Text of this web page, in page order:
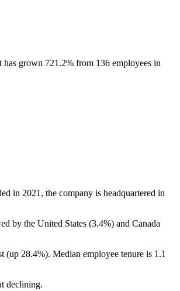
has grown 721.2% from 136 employees in
in 2021 , the company is headquartered in
by the United States (3.4%) and Canada
(up 28.4%). Median employee tenure is 1.1
declining.